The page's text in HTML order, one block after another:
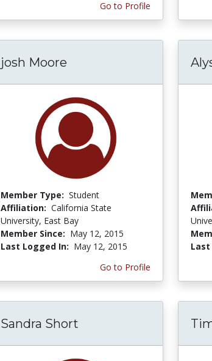
Go to Profile
josh Moore
Member Type: Student
Affiliation: California State
University, East Bay
Member Since: May 12, 2015
Last Logged In: May 12, 2015
Go to Profile
Last
Sandra Short